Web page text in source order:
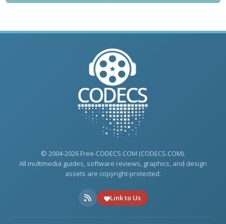
© 2004-2026 Free-CODECS.COM (CODECS.COM).
All multimedia guides, software reviews, graphics, and design
assets are copyright-protected.
Link to Us